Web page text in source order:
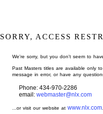
SORRY, ACCESS
We're sorry, but you don't seem to
Past Masters titles are available only
message in error, or have any
Phone: 434-970-2286
email: webmaster@nlx.com
...or visit our website atwww.nlx.com